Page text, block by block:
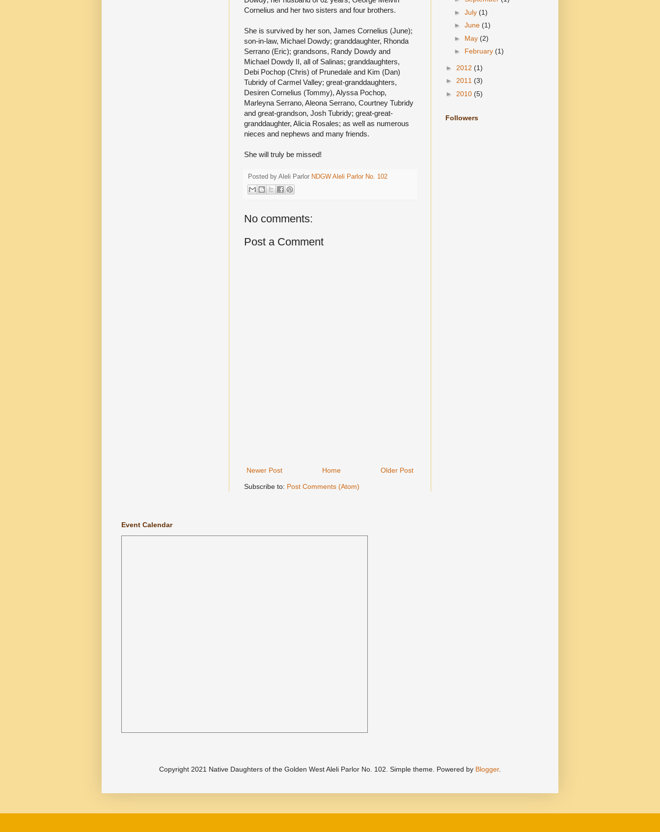
Cornelius and her two sisters and four brothers.
She is survived by her son, James Cornelius (June);
son-in-law, Michael Dowdy; granddaughter, Rhonda
Serrano (Eric); grandsons, Randy Dowdy and
Michael Dowdy II, all of Salinas; granddaughters,
Debi Pochop (Chris) of Prunedale and Kim (Dan)
Tubridy of Carmel Valley; great-granddaughters,
Desiren Cornelius (Tommy), Alyssa Pochop,
Marleyna Serrano, Aleona Serrano, Courtney Tubridy
and great-grandson, Josh Tubridy; great-great-
granddaughter, Alicia Rosales; as well as numerous
nieces and nephews and many friends.
She will truly be missed!
Posted by Aleli Parlor NDGW Aleli Parlor No. 102
No comments:
Post a Comment
Newer Post Older Post
Home
Subscribe to: Post Comments (Atom)
► July (1)
► June (1)
► May (2)
► February (1)
► 2012 (1)
► 2011 (3)
► 2010 (5)
Followers
Event Calendar
Copyright 2021 Native Daughters of the Golden West Aleli Parlor No. 102. Simple theme. Powered by Blogger.